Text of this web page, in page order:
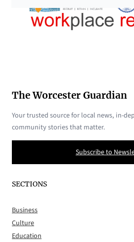
The Worcester Guardian
Your trusted source for local news, in-
community stories that matter.
Subscribe to
SECTIONS
Business
Culture
Education